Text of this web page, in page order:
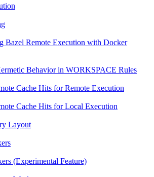
Bazel Remote Execution with Docker
Behavior in WORKSPACE Rules
Cache Hits for Remote Execution
Cache Hits for Local Execution
Layout
(Experimental Feature)